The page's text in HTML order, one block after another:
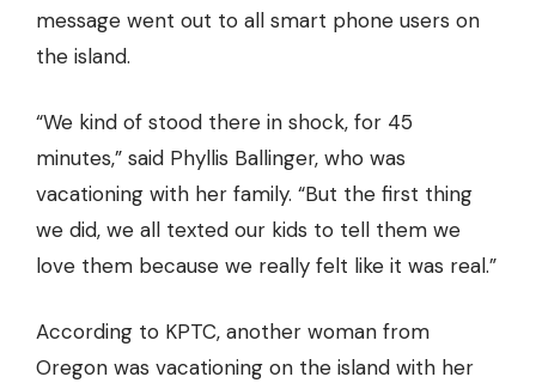
message went out to all smart phone users on
the island.
“We kind of stood there in shock, for 45
minutes,” said Phyllis Ballinger, who was
vacationing with her family. “But the first thing
we did, we all texted our kids to tell them we
love them because we really felt like it was real.”
According to KPTC, another woman from
Oregon was vacationing on the island with her